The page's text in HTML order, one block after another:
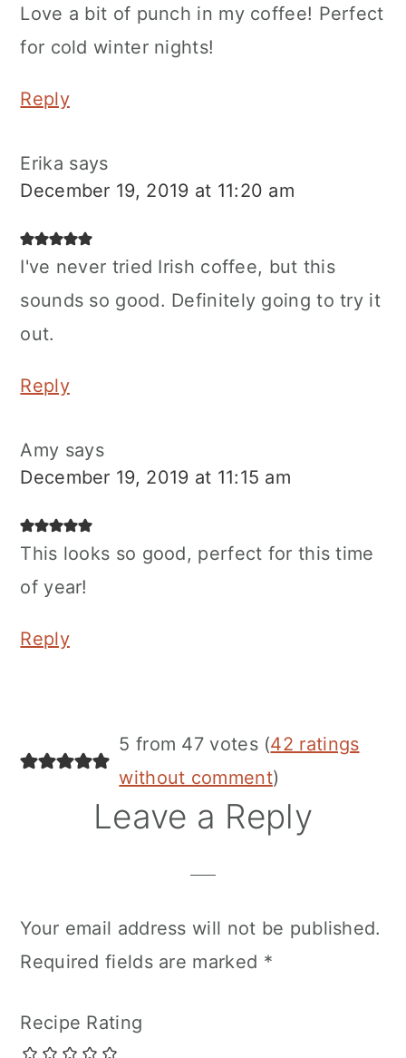
Love a bit of punch in my coffee! Perfect
for cold winter nights!
Reply
Erika says
December 19, 2019 at 11:20 am
I've never tried Irish coffee, but this
sounds so good. Definitely going to try it
out.
Reply
Amy says
December 19, 2019 at 11:15 am
This looks so good, perfect for this time
of year!
Reply
5 from 47 votes (42 ratings
without comment)
Leave a Reply
Your email address will not be published.
Required fields are marked *
Recipe Rating